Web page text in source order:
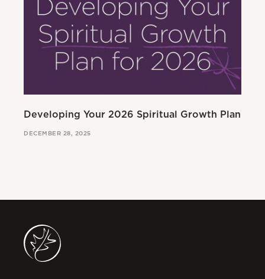
Developing Your 2026 Spiritual Growth Plan
DECEMBER 28, 2025